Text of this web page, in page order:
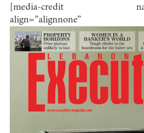
[media-credit
align=”alignnone”